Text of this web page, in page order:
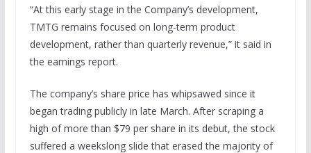
“At this early stage in the Company’s development,
TMTG remains focused on long-term product
development, rather than quarterly revenue,” it said in
the earnings report.
The company’s share price has whipsawed since it
began trading publicly in late March. After scraping a
high of more than $79 per share in its debut, the stock
suffered a weekslong slide that erased the majority of